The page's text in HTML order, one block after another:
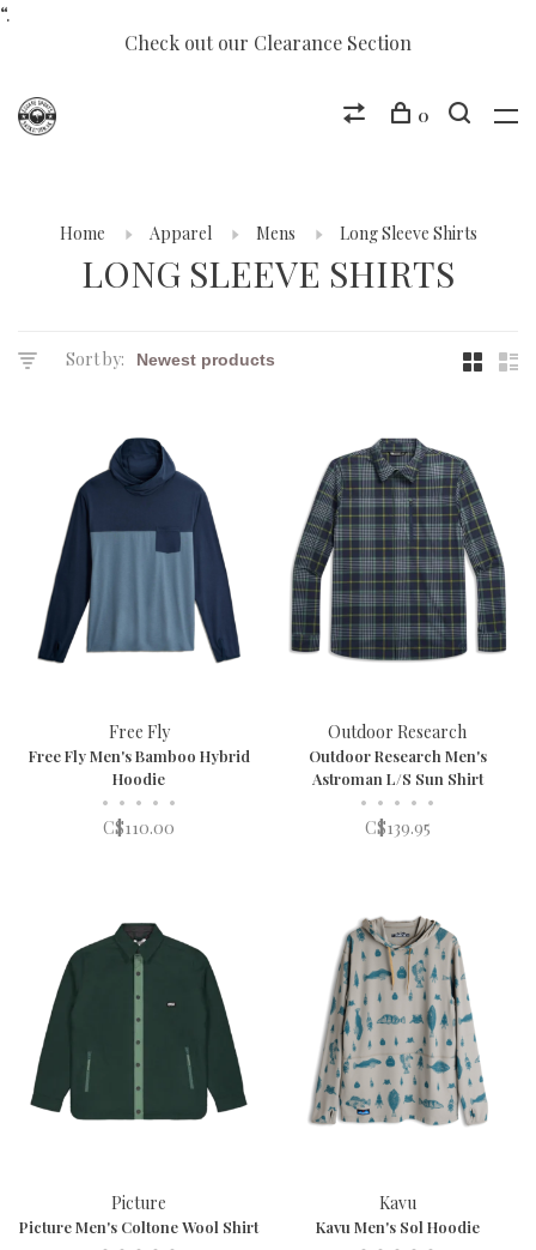
“.
Check out our Clearance Section
0
Home Apparel Mens Long Sleeve Shirts
LONG SLEEVE SHIRTS
Sort by:
Free Fly
Free Fly Men's Bamboo Hybrid
Hoodie
• • • • •
C$110.00
Outdoor Research
Outdoor Research Men's
Astroman L/S Sun Shirt
• • • • •
C$139.95
Picture
Picture Men's Coltone Wool Shirt
Kavu
Kavu Men's Sol Hoodie